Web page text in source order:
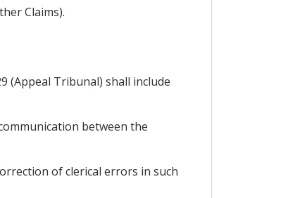
Claims).
(Appeal Tribunal) shall include
between the
of clerical errors in such